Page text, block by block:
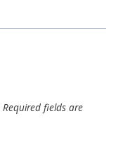
Required fields are